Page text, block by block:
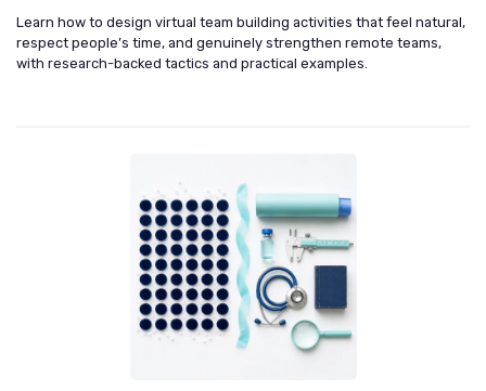
Learn how to design virtual team building activities that feel natural,
respect people’s time, and genuinely strengthen remote teams,
with research-backed tactics and practical examples.